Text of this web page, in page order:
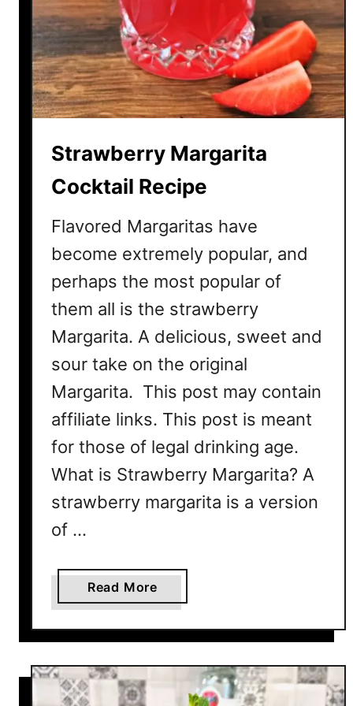
D
a
i
q
u
r
C
c
k
t
i
l
R
c
p
Strawberry Margarita
Cocktail Recipe
Flavored Margaritas have
become extremely popular, and
perhaps the most popular of
them all is the strawberry
Margarita. A delicious, sweet and
sour take on the original
Margarita. This post may contain
affiliate links. This post is meant
for those of legal drinking age.
What is Strawberry Margarita? A
strawberry margarita is a version
of …
Read More
b
o
t